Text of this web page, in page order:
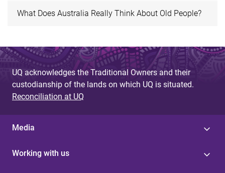
What Does Australia Really Think About Old People?
UQ acknowledges the Traditional Owners and their
custodianship of the lands on which UQ is situated.
Reconciliation at UQ
Media
Working with us